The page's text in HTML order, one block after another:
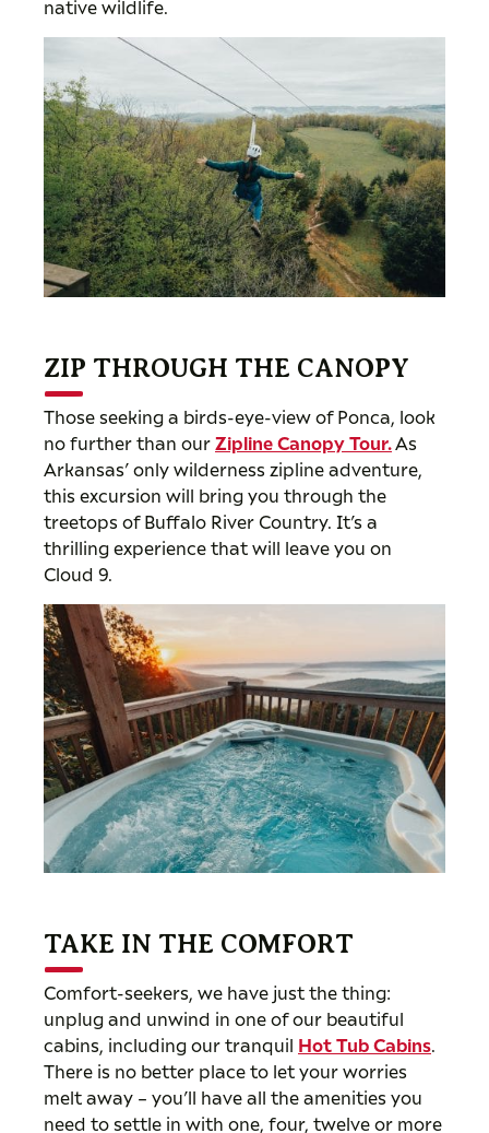
native wildlife.
ZIP THROUGH THE CANOPY
Those seeking a birds-eye-view of Ponca, look
no further than ourZipline Canopy Tour.As
Arkansas’ only wilderness zipline adventure,
this excursion will bring you through the
treetops of Buffalo River Country. It’s a
thrilling experience that will leave you on
Cloud 9.
TAKE IN THE COMFORT
Comfort-seekers, we have just the thing:
unplug and unwind in one of our beautiful
cabins, including our tranquil Hot Tub Cabins.
There is no better place to let your worries
melt away – you’ll have all the amenities you
need to settle in with one, four, twelve or more